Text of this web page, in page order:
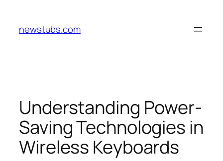
content
newstubs.com
Understanding Power-
Saving Technologies in
Wireless Keyboards